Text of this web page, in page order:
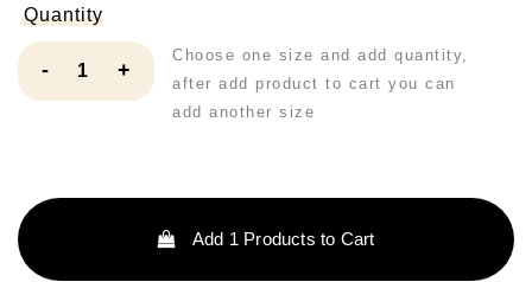
Quantity
- +
Choose one size and add quantity,
after add product to cart you can
add another size
Add 1 Products to Cart